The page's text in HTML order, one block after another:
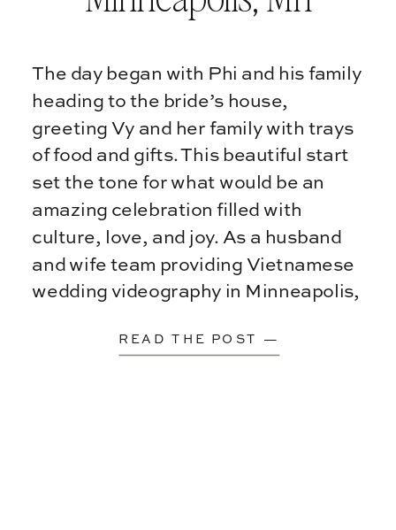
The day began with Phi and his family
heading to the bride’s house,
greeting Vy and her family with trays
of food and gifts. This beautiful start
set the tone for what would be an
amazing celebration filled with
culture, love, and joy. As a husband
and wife team providing Vietnamese
wedding videography in Minneapolis,
READ THE POST —